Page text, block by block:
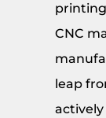
CNC
leap